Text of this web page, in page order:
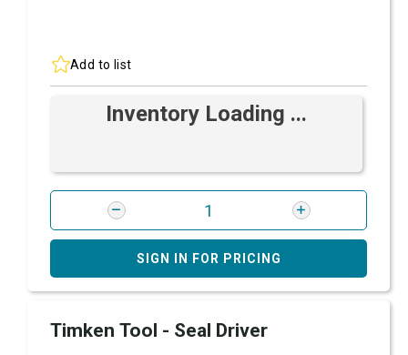
Add to list
Inventory Loading ...
SIGN IN FOR PRICING
Timken Tool - Seal Driver